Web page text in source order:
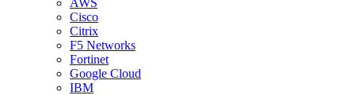
AWS
Cisco
Citrix
F5 Networks
Fortinet
Google Cloud
IBM